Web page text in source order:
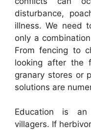
disturbance,
illness. We need
only a
From fencing to
looking after the
granary stores or
solutions are
Education is
villagers. If